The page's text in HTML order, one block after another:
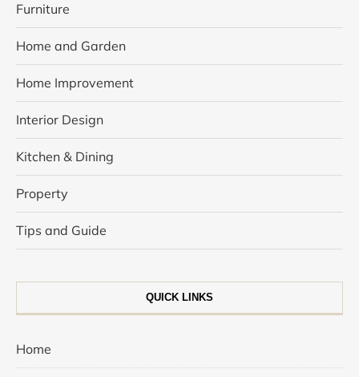
Furniture
Home and Garden
Home Improvement
Interior Design
Kitchen & Dining
Property
Tips and Guide
QUICK LINKS
Home